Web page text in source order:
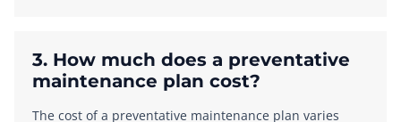
3. How much does a preventative
maintenance plan cost?
The cost of a preventative maintenance plan varies